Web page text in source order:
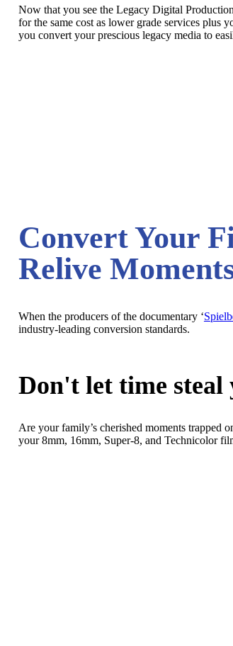
Now that you see the Legacy Digital
for the same cost as lower grade services
you convert your prescious legacy media to
Convert Your
Relive
When the producers of the documentary ‘
industry-leading conversion standards.
Don't let time steal
Are your family’s cherished moments trapped
your 8mm, 16mm, Super-8, and Technicolor